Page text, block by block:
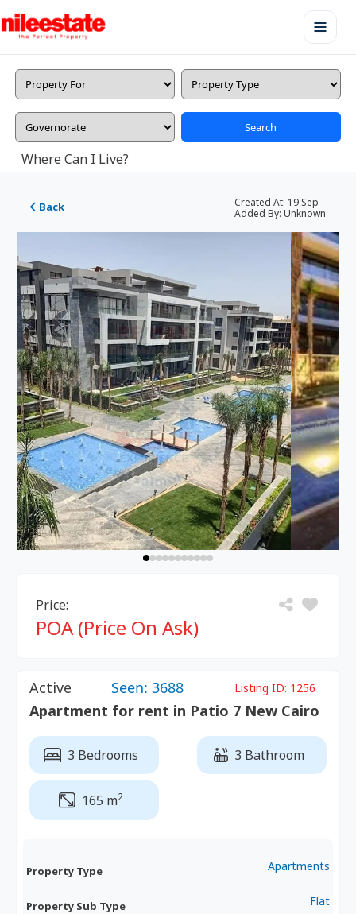
Search
Where Can I Live?
Back Created At: 19 Sep
Added By: Unknown
Price:
POA (Price On Ask)
Active Seen: 3688 Listing ID: 1256
Apartment for rent in Patio 7 New Cairo
3 Bedrooms 3 Bathroom
165 m2
Property Type Apartments
Property Sub Type Flat